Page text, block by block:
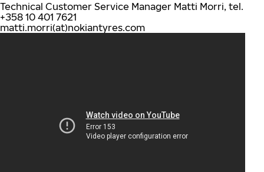
Technical Customer Service Manager Matti Morri, tel.
+358 10 401 7621
matti.morri(at)nokiantyres.com